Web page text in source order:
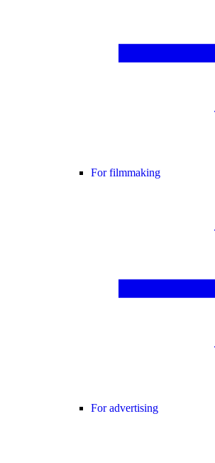
For filmmaking
For advertising